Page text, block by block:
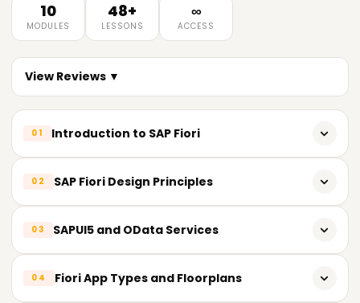
10
MODULES
48+
LESSONS
∞
ACCESS
View Reviews ▼
01 Introduction to SAP Fiori
SAP Fiori architecture and components
Fiori Launchpad and Fiori Apps
02 SAP Fiori Design Principles
Role-based and task-based design concepts
Responsive design and Fiori user experience (UX)
03 SAPUI5 and OData Services
04 Fiori App Types and Floorplans